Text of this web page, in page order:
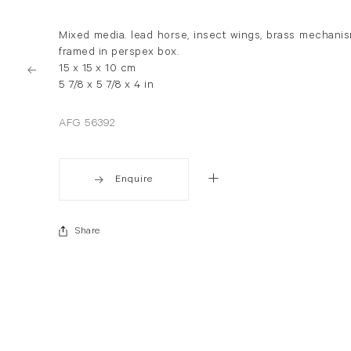
Mixed media. lead horse, insect wings, brass
framed in perspex box.
15 x 15 x 10 cm
5 7/8 x 5 7/8 x 4 in
AFG 56392
Enquire
Share